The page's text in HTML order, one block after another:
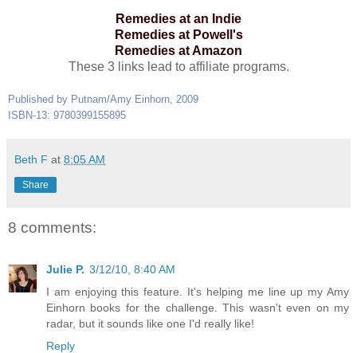
Remedies at an Indie
Remedies at Powell's
Remedies at Amazon
These 3 links lead to affiliate programs.
Published by Putnam/Amy Einhorn, 2009
ISBN-13: 9780399155895
Beth F at 8:05 AM
Share
8 comments:
Julie P. 3/12/10, 8:40 AM
I am enjoying this feature. It's helping me line up my Amy
Einhorn books for the challenge. This wasn't even on my
radar, but it sounds like one I'd really like!
Reply